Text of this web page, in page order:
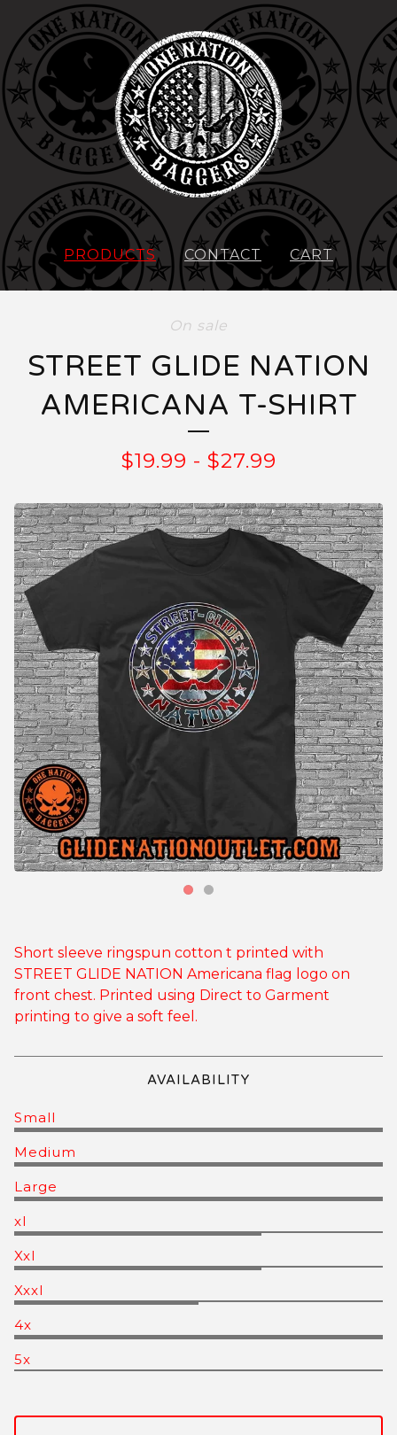
PRODUCTS CONTACT CART
On sale
STREET GLIDE NATION
AMERICANA T-SHIRT
$19.99 - $27.99
Short sleeve ringspun cotton t printed with
STREET GLIDE NATION Americana flag logo on
front chest. Printed using Direct to Garment
printing to give a soft feel.
AVAILABILITY
Small
Medium
Large
xl
Xxl
Xxxl
4x
5x